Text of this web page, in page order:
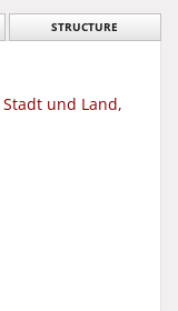
STRUCTURE
und Land,